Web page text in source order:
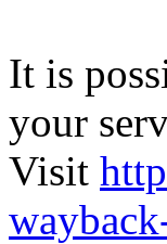
It is
your
Visit